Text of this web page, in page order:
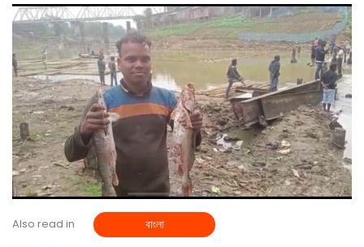
Also read in বাংলা